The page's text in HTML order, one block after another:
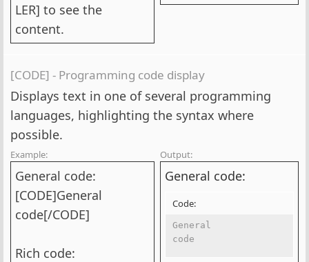
LER] to see the
content.
[CODE] - Programming code display
Displays text in one of several programming
languages, highlighting the syntax where
possible.
Example:
General code:
[CODE]General
code[/CODE]
Rich code:
Output:
General code:
Code:
General
code